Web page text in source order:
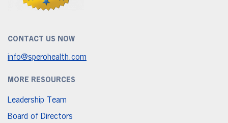
CONTACT US NOW
info@sperohealth.com
MORE RESOURCES
Leadership Team
Board of Directors